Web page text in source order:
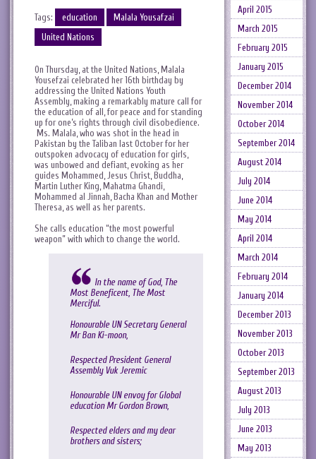
Tags: education
Malala Yousafzai
United Nations
On Thursday, at the United Nations, Malala
Yousefzai celebrated her 16th birthday by
addressing the United Nations Youth
Assembly, making a remarkably mature call for
the education of all, for peace and for standing
up for one’s rights through civil disobedience.
Ms. Malala, who was shot in the head in
Pakistan by the Taliban last October for her
outspoken advocacy of education for girls,
was unbowed and defiant, evoking as her
guides Mohammed, Jesus Christ, Buddha,
Martin Luther King, Mahatma Ghandi,
Mohammed al Jinnah, Bacha Khan and Mother
Theresa, as well as her parents.
She calls education “the most powerful
weapon” with which to change the world.
In the name of God, The
Most Beneficent, The Most
Merciful.
Honourable UN Secretary General
Mr Ban Ki-moon,
Respected President General
Assembly Vuk Jeremic
Honourable UN envoy for Global
education Mr Gordon Brown,
Respected elders and my dear
brothers and sisters;
April 2015
March 2015
February 2015
January 2015
December 2014
November 2014
October 2014
September 2014
August 2014
July 2014
June 2014
May 2014
April 2014
March 2014
February 2014
January 2014
December 2013
November 2013
October 2013
September 2013
August 2013
July 2013
June 2013
May 2013